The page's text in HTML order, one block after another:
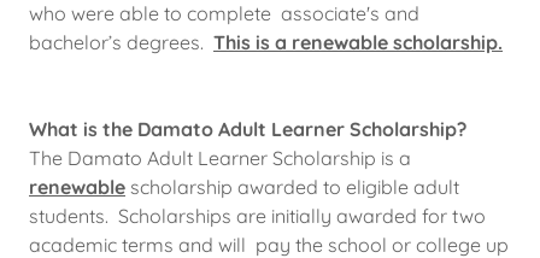
who were able to complete associate's and
bachelor’s degrees. This is a renewable scholarship.
What is the Damato Adult Learner Scholarship?
The Damato Adult Learner Scholarship is a
renewable scholarship awarded to eligible adult
students. Scholarships are initially awarded for two
academic terms and will pay the school or college up